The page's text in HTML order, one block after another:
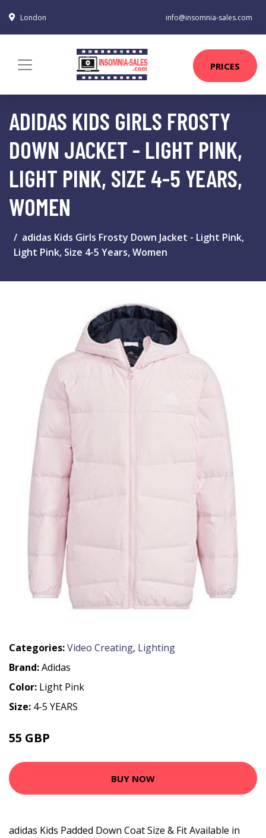
London info@insomnia-sales.com
PRICES
ADIDAS KIDS GIRLS FROSTY
DOWN JACKET - LIGHT PINK,
LIGHT PINK, SIZE 4-5 YEARS,
WOMEN
adidas Kids Girls Frosty Down Jacket - Light Pink,
Light Pink, Size 4-5 Years, Women
Categories:Video Creating, Lighting
Brand:Adidas
Color: Light Pink
Size: 4-5 YEARS
55 GBP
BUY NOW
adidas Kids Padded Down Coat Size & Fit Available in